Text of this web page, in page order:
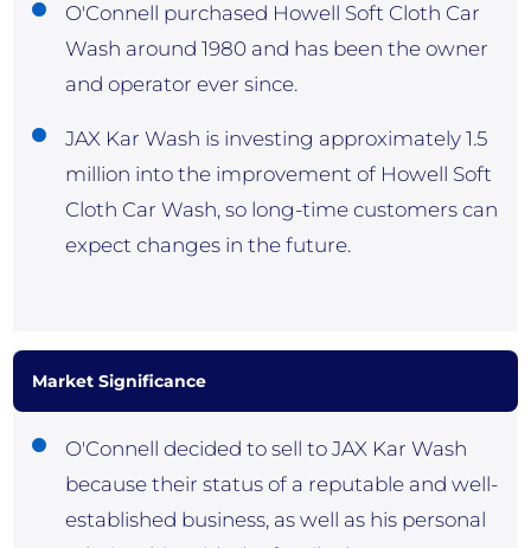
O'Connell purchased Howell Soft Cloth Car
Wash around 1980 and has been the owner
and operator ever since.
JAX Kar Wash is investing approximately 1.5
million into the improvement of Howell Soft
Cloth Car Wash, so long-time customers can
expect changes in the future.
Market Significance
O'Connell decided to sell to JAX Kar Wash
because their status of a reputable and well-
established business, as well as his personal